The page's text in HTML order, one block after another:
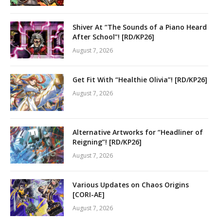
Shiver At “The Sounds of a Piano Heard
After School”! [RD/KP26]
August 7, 2026
Get Fit With “Healthie Olivia”! [RD/KP26]
August 7, 2026
Alternative Artworks for “Headliner of
Reigning”! [RD/KP26]
August 7, 2026
Various Updates on Chaos Origins
[CORI-AE]
August 7, 2026